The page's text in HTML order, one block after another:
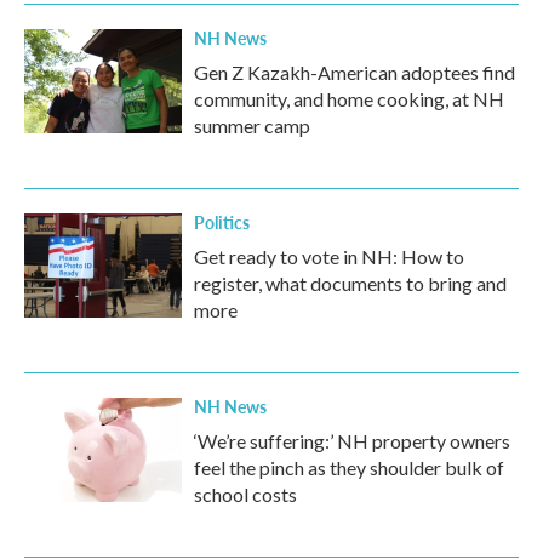
NH News
Gen Z Kazakh-American adoptees find
community, and home cooking, at NH
summer camp
Politics
Get ready to vote in NH: How to
register, what documents to bring and
more
NH News
‘We’re suffering:’ NH property owners
feel the pinch as they shoulder bulk of
school costs